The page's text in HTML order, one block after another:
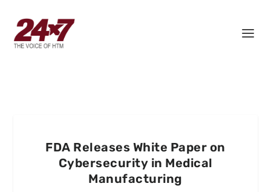
FDA Releases White Paper on
Cybersecurity in Medical
Manufacturing